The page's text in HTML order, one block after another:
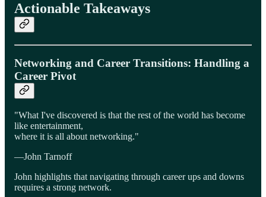
Actionable Takeaways
Networking and Career Transitions: Handling a
Career Pivot
"What I've discovered is that the rest of the world has become
like entertainment,
where it is all about networking."
—John Tarnoff
John highlights that navigating through career ups and downs
requires a strong network.